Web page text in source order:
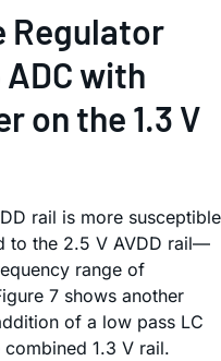
Regulator
with
on the 1.3 V
rail is more susceptible
to the 2.5 V AVDD rail—
range of
7 shows another
of a low pass LC
1.3 V rail.